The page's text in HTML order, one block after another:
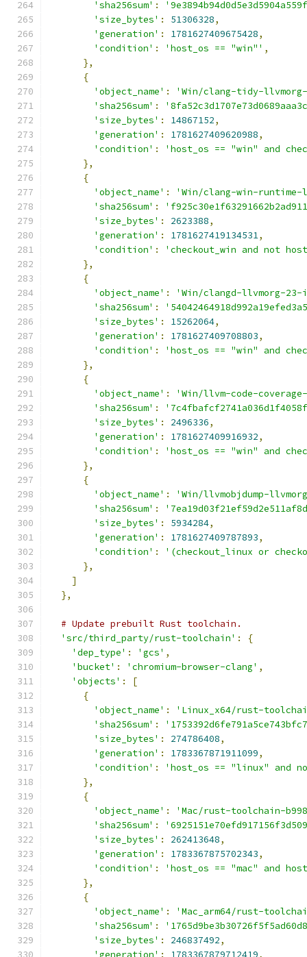
'sha256sum' :
'size_bytes' : 51306328,
'generation' : 1781627409675428,
'condition' : 'host_os == "win"' ,
},
{
'object_name' :
'Win/clang-tidy-
'sha256sum' :
'size_bytes' : 14867152,
'generation' : 1781627409620988,
'condition' :
'host_os == "win" and
},
{
'object_name' :
'Win/clang-win-
'sha256sum' :
'size_bytes' : 2623388,
'generation' : 1781627419134531,
'condition' :
'checkout_win and not
},
{
'object_name' :
'Win/clangd-llvmorg-
'sha256sum' :
'size_bytes' : 15262064,
'generation' : 1781627409708803,
'condition' :
'host_os == "win" and
},
{
'object_name' :
'Win/llvm-code-
'sha256sum' :
'size_bytes' : 2496336,
'generation' : 1781627409916932,
'condition' :
'host_os == "win" and
},
{
'object_name' :
'Win/llvmobjdump-
'sha256sum' :
'size_bytes' : 5934284,
'generation' : 1781627409787893,
'condition' :
'(checkout_linux or
},
]
},
# Update prebuilt Rust toolchain.
'src/third_party/rust-toolchain' :
{
'dep_type' : 'gcs' ,
'bucket' : 'chromium-browser-clang' ,
'objects' :
[
{
'object_name' :
'Linux_x64/rust-
'sha256sum' :
'size_bytes' : 274786408,
'generation' : 1783367871911099,
'condition' :
'host_os == "linux" and
},
{
'object_name' :
'Mac/rust-toolchain-
'sha256sum' :
'size_bytes' : 262413648,
'generation' : 1783367875702343,
'condition' :
'host_os == "mac" and
},
{
'object_name' :
'Mac_arm64/rust-
'sha256sum' :
'size_bytes' : 246837492,
'generation' : 1783367879712419,